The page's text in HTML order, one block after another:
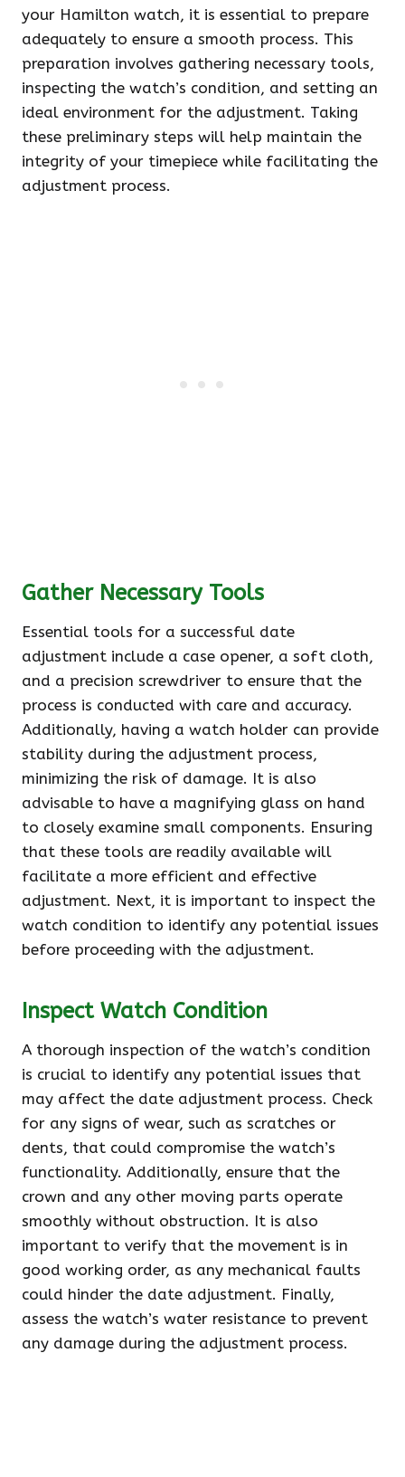
your Hamilton watch, it is essential to prepare
adequately to ensure a smooth process. This
preparation involves gathering necessary tools,
inspecting the watch’s condition, and setting an
ideal environment for the adjustment. Taking
these preliminary steps will help maintain the
integrity of your timepiece while facilitating the
adjustment process.
Gather Necessary Tools
Essential tools for a successful date
adjustment include a case opener, a soft cloth,
and a precision screwdriver to ensure that the
process is conducted with care and accuracy.
Additionally, having a watch holder can provide
stability during the adjustment process,
minimizing the risk of damage. It is also
advisable to have a magnifying glass on hand
to closely examine small components. Ensuring
that these tools are readily available will
facilitate a more efficient and effective
adjustment. Next, it is important to inspect the
watch condition to identify any potential issues
before proceeding with the adjustment.
Inspect Watch Condition
A thorough inspection of the watch’s condition
is crucial to identify any potential issues that
may affect the date adjustment process. Check
for any signs of wear, such as scratches or
dents, that could compromise the watch’s
functionality. Additionally, ensure that the
crown and any other moving parts operate
smoothly without obstruction. It is also
important to verify that the movement is in
good working order, as any mechanical faults
could hinder the date adjustment. Finally,
assess the watch’s water resistance to prevent
any damage during the adjustment process.